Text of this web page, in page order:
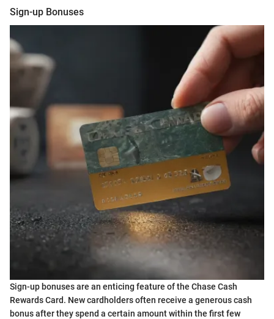
Sign-up Bonuses
Sign-up bonuses are an enticing feature of the Chase Cash
Rewards Card. New cardholders often receive a generous cash
bonus after they spend a certain amount within the first few